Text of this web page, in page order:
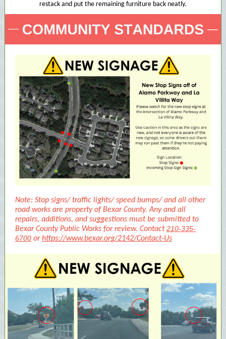
restack and put the remaining furniture back neatly.
Note: Stop signs/ traffic lights/ speed bumps/ and all other
road works are property of Bexar County. Any and all
repairs, additions, and suggestions must be submitted to
Bexar County Public Works for review. Contact210-335-
6700 orhttps://www.bexar.org/2142/Contact-Us